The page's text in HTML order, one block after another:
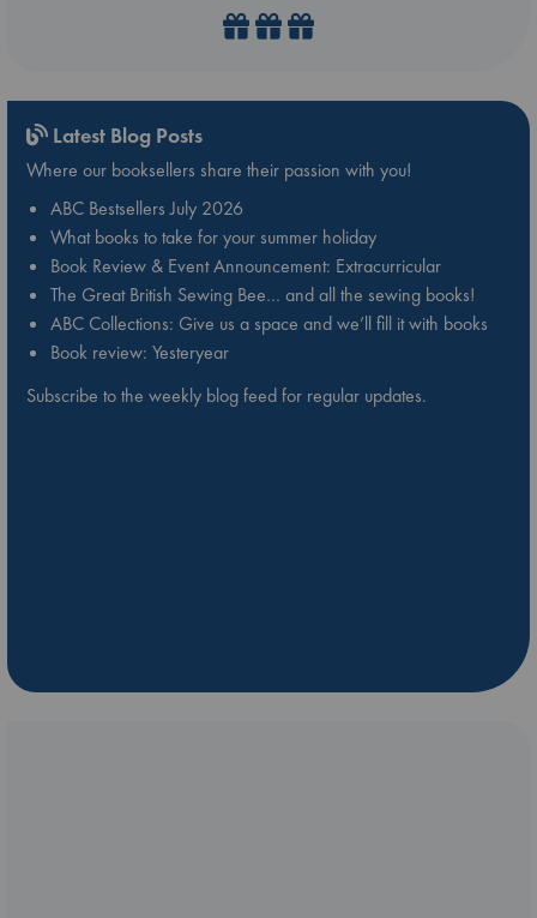
Latest Blog Posts
Where our booksellers share their passion with you!
ABC Bestsellers July 2026
What books to take for your summer holiday
Book Review & Event Announcement: Extracurricular
The Great British Sewing Bee… and all the sewing books!
ABC Collections: Give us a space and we’ll fill it with books
Book review: Yesteryear
Subscribe to the weekly blog feed for regular updates.